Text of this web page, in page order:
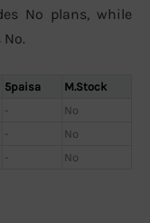
No plans, while
5paisa
M.Stock
-
No
-
No
- No